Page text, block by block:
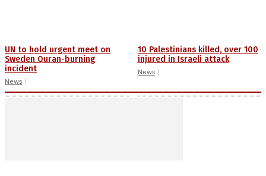
UN to hold urgent meet on
Sweden Quran-burning
incident
News
10 Palestinians killed, over 100
injured in Israeli attack
News